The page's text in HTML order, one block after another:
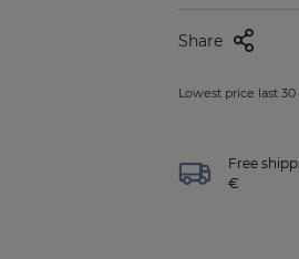
Share
Lowest price last 30
Free
€